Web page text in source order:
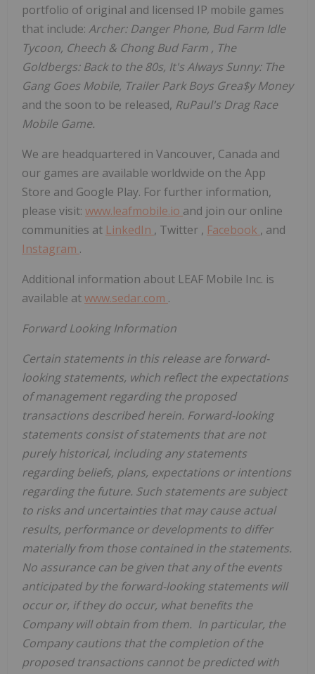
portfolio of original and licensed IP mobile games
that include: Archer: Danger Phone, Bud Farm Idle
Tycoon, Cheech & Chong Bud Farm , The
Goldbergs: Back to the 80s, It's Always Sunny: The
Gang Goes Mobile, Trailer Park Boys Grea$y Money
and the soon to be released, RuPaul's Drag Race
Mobile Game.
We are headquartered in Vancouver, Canada and
our games are available worldwide on the App
Store and Google Play. For further information,
please visit: www.leafmobile.io and join our online
communities at LinkedIn , Twitter , Facebook , and
Instagram .
Additional information about LEAF Mobile Inc. is
available atwww.sedar.com .
Forward Looking Information
Certain statements in this release are forward-
looking statements, which reflect the expectations
of management regarding the proposed
transactions described herein. Forward-looking
statements consist of statements that are not
purely historical, including any statements
regarding beliefs, plans, expectations or intentions
regarding the future. Such statements are subject
to risks and uncertainties that may cause actual
results, performance or developments to differ
materially from those contained in the statements.
No assurance can be given that any of the events
anticipated by the forward-looking statements will
occur or, if they do occur, what benefits the
Company will obtain from them. In particular, the
Company cautions that the completion of the
proposed transactions cannot be predicted with